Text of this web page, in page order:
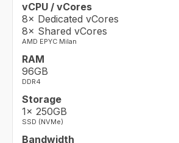
vCPU / vCores
8× Dedicated vCores
8× Shared vCores
AMD EPYC Milan
RAM
96GB
DDR4
Storage
1× 250GB
SSD (NVMe)
Bandwidth